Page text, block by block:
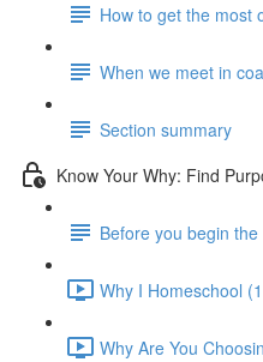
How to get the most
When we meet in
Section summary
Know Your Why: Find
Before you begin
Why I Homeschool
Why Are You